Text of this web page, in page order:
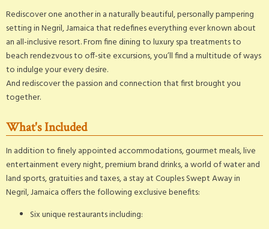
Rediscover one another in a naturally beautiful, personally pampering
setting in Negril, Jamaica that redefines everything ever known about
an all-inclusive resort. From fine dining to luxury spa treatments to
beach rendezvous to off-site excursions, you’ll find a multitude of ways
to indulge your every desire.
And rediscover the passion and connection that first brought you
together.
What's Included
In addition to finely appointed accommodations, gourmet meals, live
entertainment every night, premium brand drinks, a world of water and
land sports, gratuities and taxes, a stay at Couples Swept Away in
Negril, Jamaica offers the following exclusive benefits:
Six unique restaurants including: